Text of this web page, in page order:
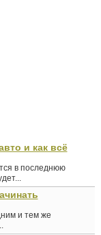
и как всё
в последнюю
и тем же